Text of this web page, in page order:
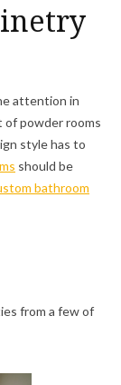
attention in
of powder rooms
style has to
should be
bathroom
from a few of